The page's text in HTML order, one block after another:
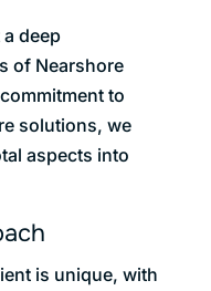
deep
of Nearshore
to
solutions, we
aspects into
is unique, with